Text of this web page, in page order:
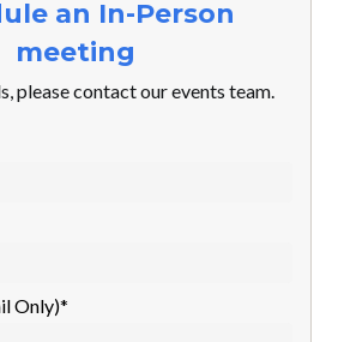
an In-Person
meeting
please contact our events team.
Only)*